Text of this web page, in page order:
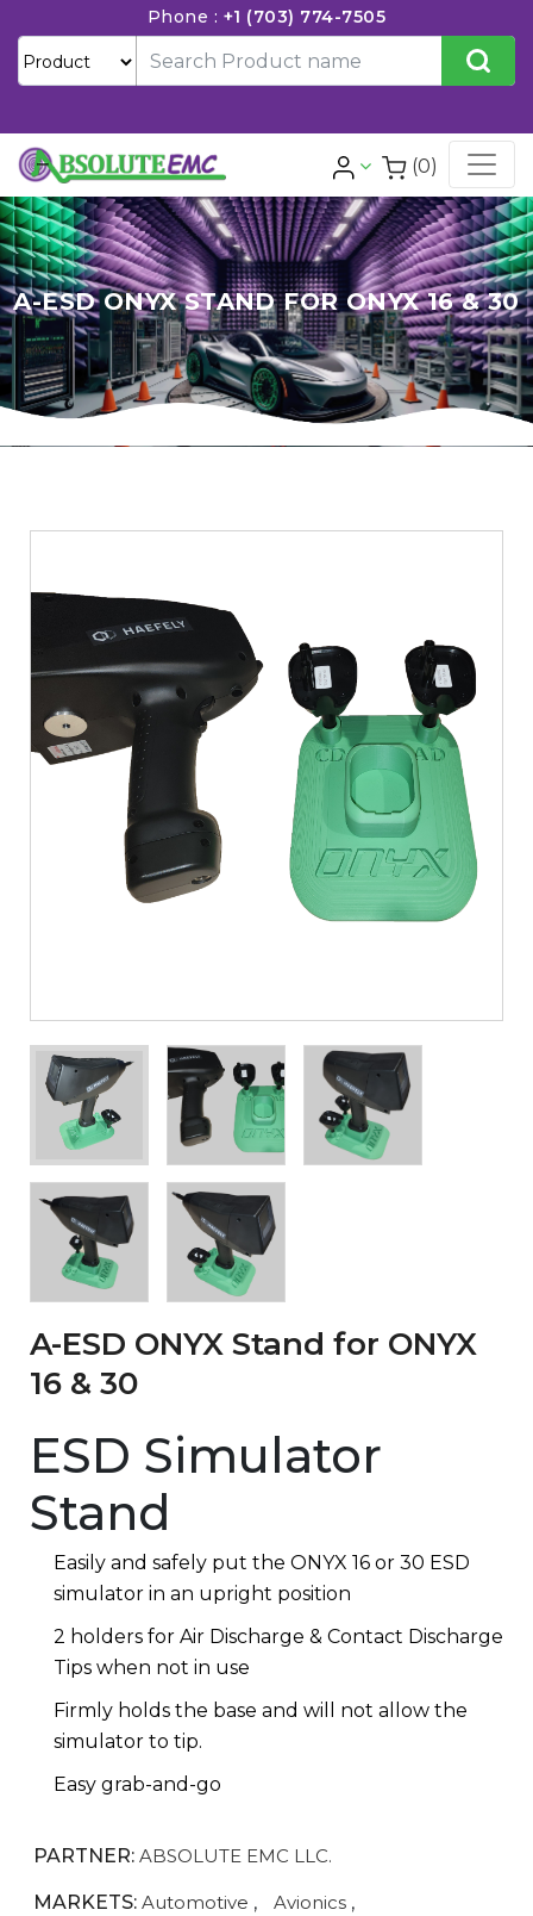
Phone : +1 (703) 774-7505
(0)
A-ESD ONYX STAND FOR ONYX 16 & 30
A-ESD ONYX Stand for ONYX
16 & 30
ESD Simulator
Stand
Easily and safely put the ONYX 16 or 30 ESD
simulator in an upright position
2 holders for Air Discharge & Contact Discharge
Tips when not in use
Firmly holds the base and will not allow the
simulator to tip.
Easy grab-and-go
PARTNER: ABSOLUTE EMC LLC.
MARKETS: Automotive , Avionics ,